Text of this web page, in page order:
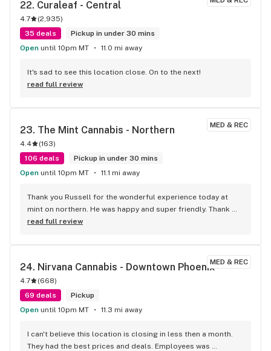
always amazing and helped me use a tiny bit of points to
walk out the door at exactly $12 flat. Perfect buzz, zero
couch-lock headaches. 5 stars
22. Curaleaf - Central
4.7 (2,935)
35 deals
Pickup in under 30 mins
Open until 10pm MT 11.0 mi away
It's sad to see this location close. On to the next!
read full review
MED & REC
23. The Mint Cannabis - Northern
4.4 (163)
106 deals
Pickup in under 30 mins
Open until 10pm MT 11.1 mi away
Thank you Russell for the wonderful experience today at
mint on northern. He was happy and super friendly. Thank
you again Russell. And mint.
read full review
MED & REC
24. Nirvana Cannabis - Downtown Phoenix
4.7 (668)
69 deals
Pickup
Open until 10pm MT 11.3 mi away
I can't believe this location is closing in less then a month.
They had the best prices and deals. Employees was